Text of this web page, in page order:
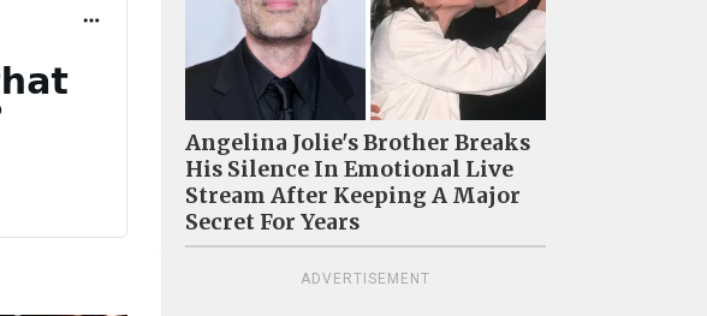
Angelina Jolie's Brother Breaks
His Silence In Emotional Live
Stream After Keeping A Major
Secret For Years
ADVERTISEMENT